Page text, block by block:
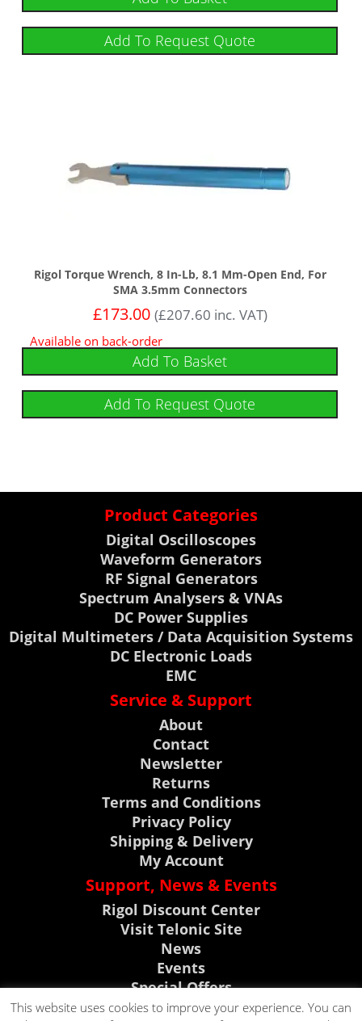
Add To Request Quote
Rigol Torque Wrench, 8 In-Lb, 8.1 Mm-Open End, For
SMA 3.5mm Connectors
£173.00 (£207.60 inc. VAT)
Available on back-order
Add To Basket
Add To Request Quote
Product Categories
Digital Oscilloscopes
Waveform Generators
RF Signal Generators
Spectrum Analysers & VNAs
DC Power Supplies
Digital Multimeters / Data Acquisition Systems
DC Electronic Loads
EMC
Service & Support
About
Contact
Newsletter
Returns
Terms and Conditions
Privacy Policy
Shipping & Delivery
My Account
Support, News & Events
Rigol Discount Center
Visit Telonic Site
News
Events
Special Offers
Product Support
This website uses cookies to improve your experience. You can